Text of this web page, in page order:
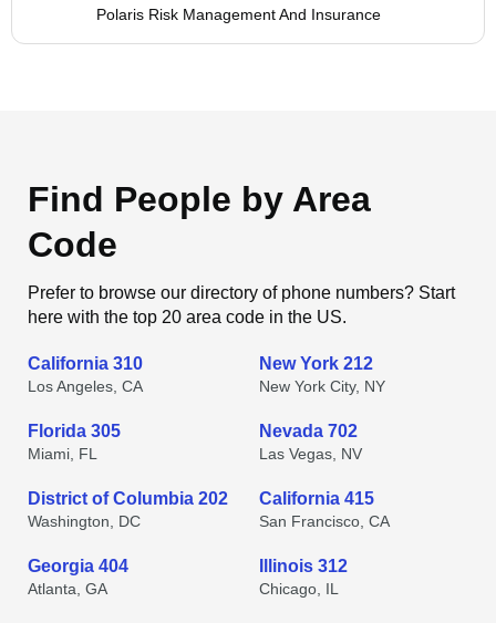
Polaris Risk Management And Insurance
Find People by Area
Code
Prefer to browse our directory of phone numbers? Start
here with the top 20 area code in the US.
California 310
Los Angeles, CA
New York 212
New York City, NY
Florida 305
Miami, FL
Nevada 702
Las Vegas, NV
District of Columbia 202
Washington, DC
California 415
San Francisco, CA
Georgia 404
Atlanta, GA
Illinois 312
Chicago, IL